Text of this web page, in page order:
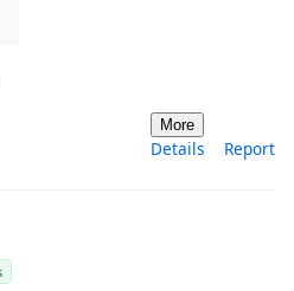
More
Details Report